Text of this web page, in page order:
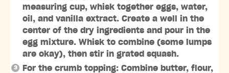
measuring cup, whisk together eggs, water,
oil, and vanilla extract. Create a well in the
center of the dry ingredients and pour in the
egg mixture. Whisk to combine (some lumps
are okay), then stir in grated squash.
For the crumb topping: Combine butter, flour,